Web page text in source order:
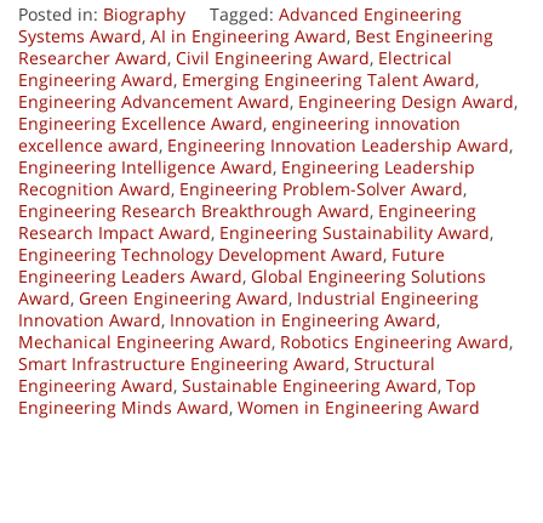
Posted in: Biography Tagged: Advanced Engineering
Systems Award, AI in Engineering Award, Best Engineering
Researcher Award, Civil Engineering Award, Electrical
Engineering Award, Emerging Engineering Talent Award,
Engineering Advancement Award, Engineering Design Award,
Engineering Excellence Award, engineering innovation
excellence award, Engineering Innovation Leadership Award,
Engineering Intelligence Award, Engineering Leadership
Recognition Award, Engineering Problem-Solver Award,
Engineering Research Breakthrough Award, Engineering
Research Impact Award, Engineering Sustainability Award,
Engineering Technology Development Award, Future
Engineering Leaders Award, Global Engineering Solutions
Award, Green Engineering Award, Industrial Engineering
Innovation Award, Innovation in Engineering Award,
Mechanical Engineering Award, Robotics Engineering Award,
Smart Infrastructure Engineering Award, Structural
Engineering Award, Sustainable Engineering Award, Top
Engineering Minds Award, Women in Engineering Award